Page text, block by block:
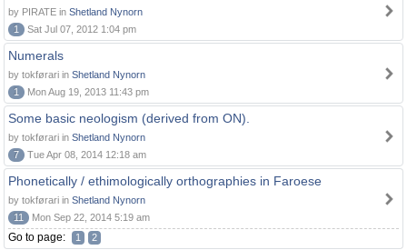
by PIRATE in Shetland Nynorn
1
Sat Jul 07, 2012 1:04 pm
Numerals
by tokførari in Shetland Nynorn
1
Mon Aug 19, 2013 11:43 pm
Some basic neologism (derived from ON).
by tokførari in Shetland Nynorn
7
Tue Apr 08, 2014 12:18 am
Phonetically / ethimologically orthographies in Faroese
by tokførari in Shetland Nynorn
11
Mon Sep 22, 2014 5:19 am
Go to page: 1 2